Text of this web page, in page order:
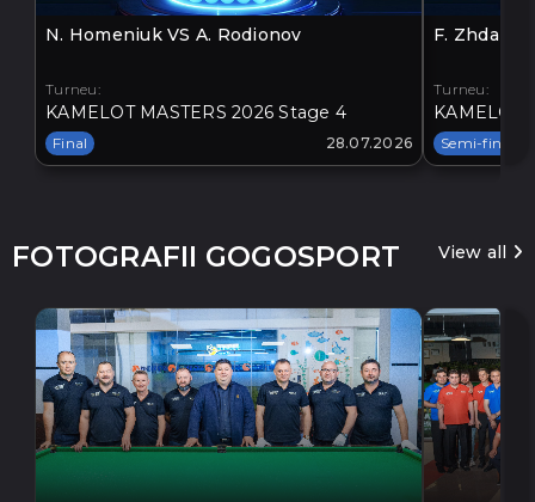
N. Homeniuk VS A. Rodionov
Turneu:
KAMELOT MASTERS 2026 Stage 4
Final 28.07.2026
F.
Turneu:
KAMELOT
Semi-final
FOTOGRAFII GOGOSPORT View all